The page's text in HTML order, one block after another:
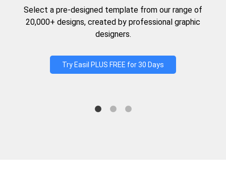
Select a pre-designed template from our range of
20,000+ designs, created by professional graphic
designers.
Try Easil PLUS FREE for 30 Days